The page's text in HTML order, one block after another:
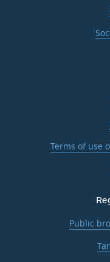
Terms of use
Public